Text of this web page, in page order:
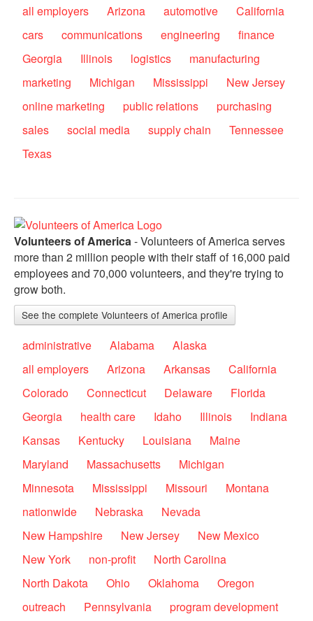
all employers Arizona automotive
California
cars
communications engineering
finance
Georgia
Illinois logistics
manufacturing
marketing
Michigan Mississippi
New Jersey
online marketing
public relations
purchasing
sales
social media supply chain
Tennessee
Texas
Volunteers of America- Volunteers of America serves
more than 2 million people with their staff of 16,000 paid
employees and 70,000 volunteers, and they're trying to
grow both.
See the complete Volunteers of America profile
administrative Alabama
Alaska
all employers
Arizona Arkansas
California
Colorado
Connecticut Delaware
Florida
Georgia
health care Idaho Illinois
Indiana
Kansas
Kentucky Louisiana
Maine
Maryland
Massachusetts
Michigan
Minnesota
Mississippi Missouri
Montana
nationwide
Nebraska
Nevada
New Hampshire
New Jersey
New Mexico
New York
non-profit
North Carolina
North Dakota
Ohio Oklahoma
Oregon
outreach
Pennsylvania
program development